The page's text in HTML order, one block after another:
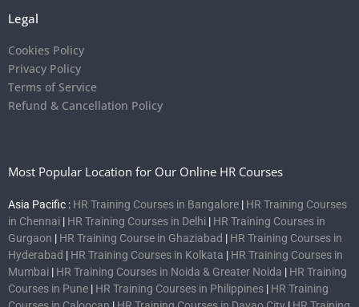
Legal
Cookies Policy
Privacy Policy
Terms of Service
Refund & Cancellation Policy
Most Popular Location for Our Online HR Courses
Asia Pacific : HR Training Courses in Bangalore | HR Training Courses
in Chennai | HR Training Courses in Delhi | HR Training Courses in
Gurgaon | HR Training Course in Ghaziabad | HR Training Courses in
Hyderabad | HR Training Courses in Kolkata | HR Training Courses in
Mumbai | HR Training Courses in Noida & Greater Noida | HR Training
Courses in Pune | HR Training Courses in Philippines | HR Training